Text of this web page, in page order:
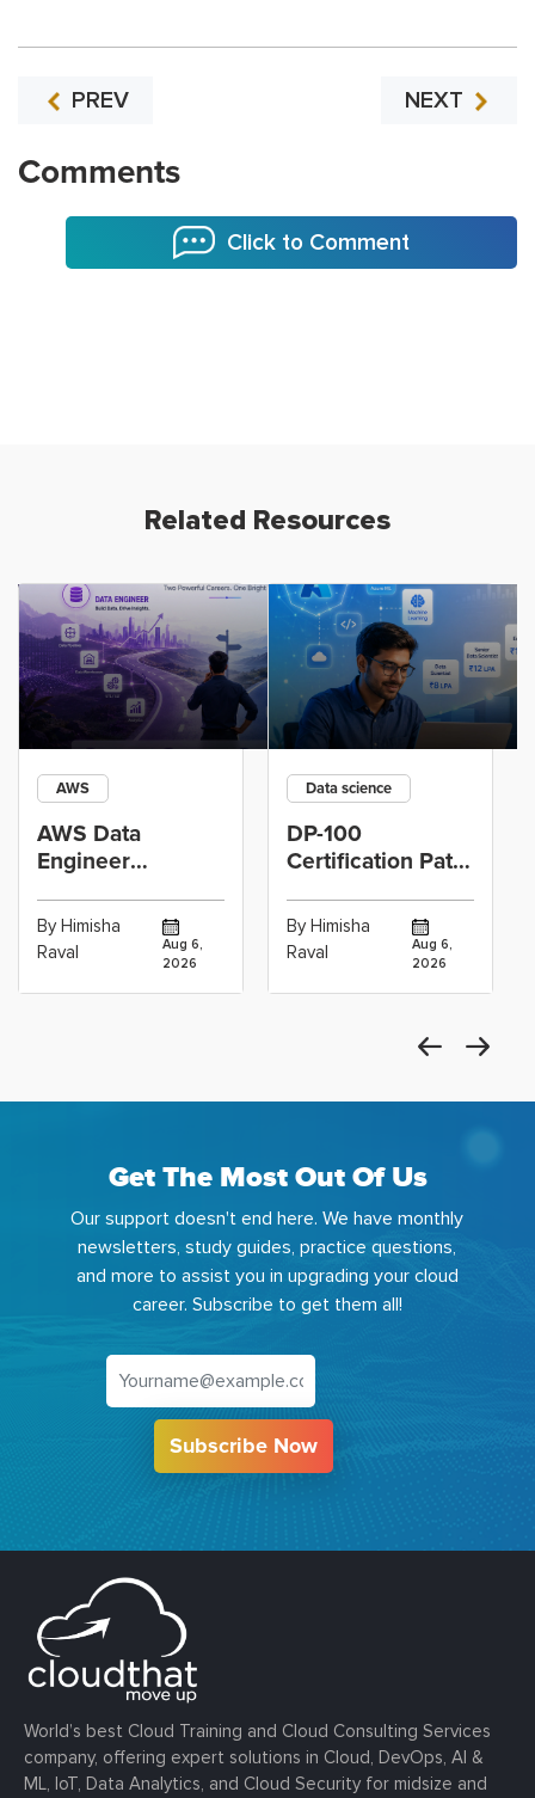
PREV NEXT
Comments
Click to Comment
Related Resources
AWS
AWS Data
Engineer
Cloud Operations
Career: Which
By Himisha
Raval
Aug 6,
2026
Data science
DP-100
Certification Path
Scientists Using
Azure Machine
By Himisha
Raval
Aug 6,
2026
Get The Most Out Of Us
Our support doesn't end here. We have monthly
newsletters, study guides, practice questions,
and more to assist you in upgrading your cloud
career. Subscribe to get them all!
Subscribe Now
World’s best Cloud Training and Cloud Consulting Services
company, offering expert solutions in Cloud, DevOps, AI &
ML, IoT, Data Analytics, and Cloud Security for midsize and